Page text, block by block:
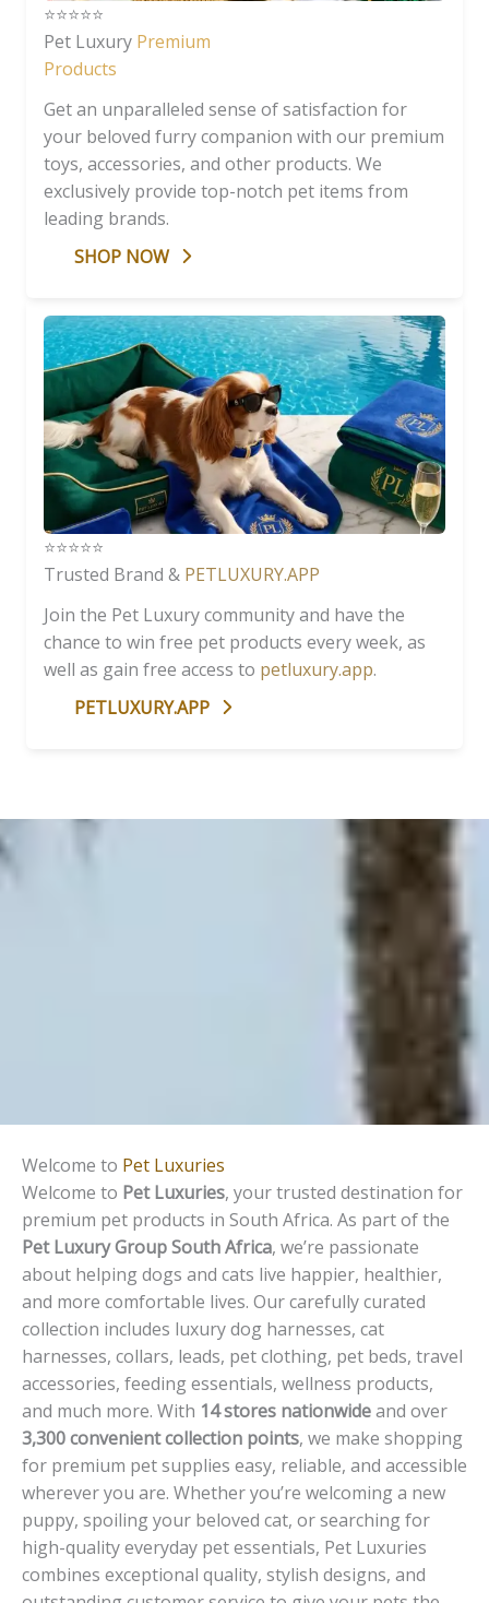
⭐️⭐️⭐️⭐️⭐️
Pet Luxury Premium
Products
Get an unparalleled sense of satisfaction for
your beloved furry companion with our premium
toys, accessories, and other products. We
exclusively provide top-notch pet items from
leading brands.
SHOP NOW
⭐️⭐️⭐️⭐️⭐️
Trusted Brand & PETLUXURY.APP
Join the Pet Luxury community and have the
chance to win free pet products every week, as
well as gain free access to petluxury.app.
PETLUXURY.APP
Welcome to Pet Luxuries
Welcome to Pet Luxuries, your trusted destination for
premium pet products in South Africa. As part of the
Pet Luxury Group South Africa, we’re passionate
about helping dogs and cats live happier, healthier,
and more comfortable lives. Our carefully curated
collection includes luxury dog harnesses, cat
harnesses, collars, leads, pet clothing, pet beds, travel
accessories, feeding essentials, wellness products,
and much more. With 14 stores nationwideand over
3,300 convenient collection points, we make shopping
for premium pet supplies easy, reliable, and accessible
wherever you are. Whether you’re welcoming a new
puppy, spoiling your beloved cat, or searching for
high-quality everyday pet essentials, Pet Luxuries
combines exceptional quality, stylish designs, and